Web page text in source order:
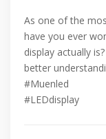
As one of the
have you ever
display actually
better
#Muenled
#LEDdisplay